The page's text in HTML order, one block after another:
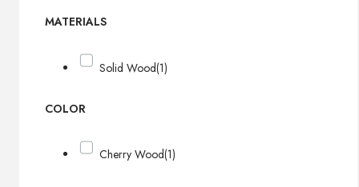
MATERIALS
Solid Wood(1)
COLOR
Cherry Wood(1)